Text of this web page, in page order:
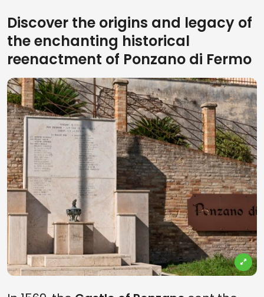
Discover the origins and legacy of
the enchanting historical
reenactment of Ponzano di Fermo